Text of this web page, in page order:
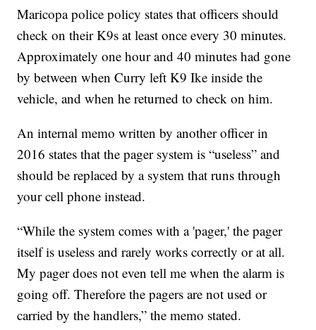
Maricopa police policy states that officers should
check on their K9s at least once every 30 minutes.
Approximately one hour and 40 minutes had gone
by between when Curry left K9 Ike inside the
vehicle, and when he returned to check on him.
An internal memo written by another officer in
2016 states that the pager system is “useless” and
should be replaced by a system that runs through
your cell phone instead.
“While the system comes with a 'pager,' the pager
itself is useless and rarely works correctly or at all.
My pager does not even tell me when the alarm is
going off. Therefore the pagers are not used or
carried by the handlers,” the memo stated.